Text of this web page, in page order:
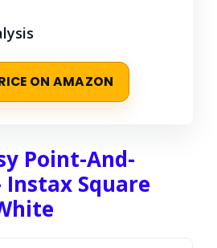
ON AMAZON
Point-And-
Instax Square